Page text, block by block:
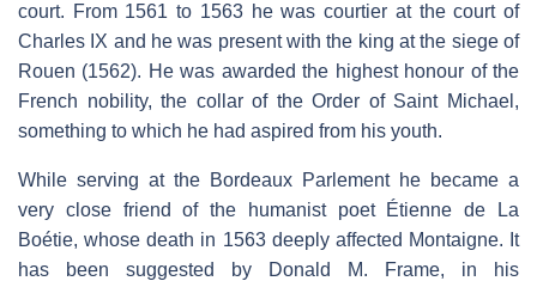
court. From 1561 to 1563 he was courtier at the court of
Charles IX and he was present with the king at the siege of
Rouen (1562). He was awarded the highest honour of the
French nobility, the collar of the Order of Saint Michael,
something to which he had aspired from his youth.
While serving at the Bordeaux Parlement he became a
very close friend of the humanist poet Étienne de La
Boétie, whose death in 1563 deeply affected Montaigne. It
has been suggested by Donald M. Frame, in his